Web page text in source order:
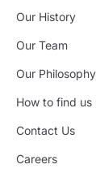
Our History
Our Team
Our Philosophy
How to find us
Contact Us
Careers